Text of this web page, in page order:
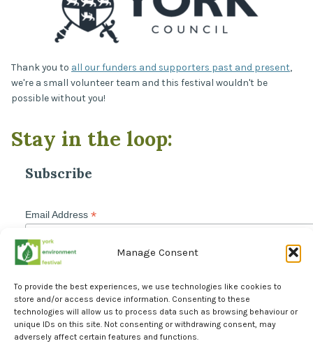
Manage Consent
To provide the best experiences, we use technologies like cookies to
store and/or access device information. Consenting to these
technologies will allow us to process data such as browsing behaviour or
unique IDs on this site. Not consenting or withdrawing consent, may
adversely affect certain features and functions.
Thank you to all our funders and supporters past and present,
we're a small volunteer team and this festival wouldn't be
possible without you!
Stay in the loop:
Subscribe
Email Address *